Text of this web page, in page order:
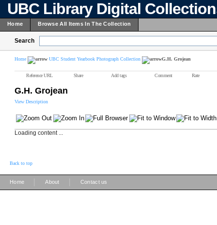
UBC Library Digital
Home Browse All Items In The Collection
Search
Home UBC Student Yearbook Photograph Collection G.H. Grojean
Reference URL Share Add tags Comment Rate
G.H. Grojean
View Description
Loading content ...
Back to top
Home About Contact us